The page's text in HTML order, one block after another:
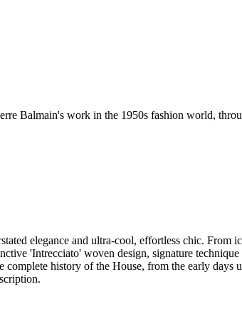
Balmain's work in the 1950s fashion world,
elegance and ultra-cool, effortless chic. From
'Intrecciato' woven design, signature
history of the House, from the early